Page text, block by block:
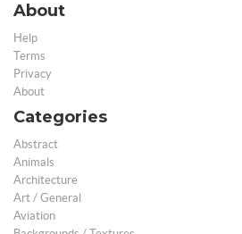
About
Help
Terms
Privacy
About
Categories
Abstract
Animals
Architecture
Art / General
Aviation